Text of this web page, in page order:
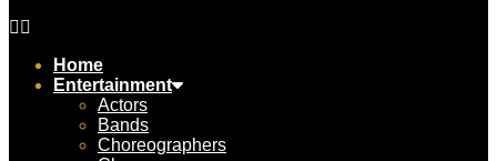
Home
Entertainment
Actors
Bands
Choreographers